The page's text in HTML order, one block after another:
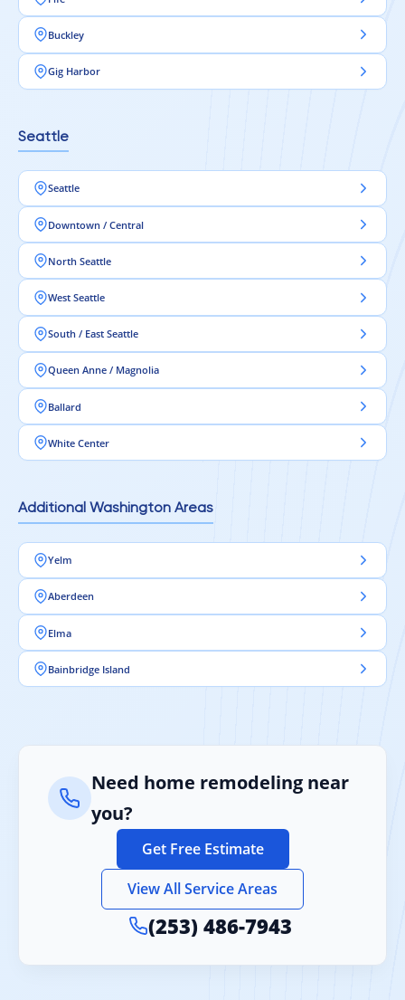
Buckley
Gig Harbor
Seattle
Seattle
Downtown / Central
North Seattle
West Seattle
South / East Seattle
Queen Anne / Magnolia
Ballard
White Center
Additional Washington Areas
Yelm
Aberdeen
Elma
Bainbridge Island
Need home remodeling near
you?
Get Free Estimate
View All Service Areas
(253) 486-7943